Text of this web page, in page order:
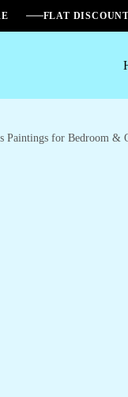
FLAT
Paintings for Bedroom &